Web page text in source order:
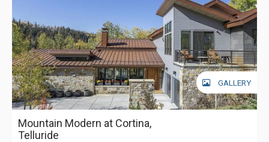
GALLERY
Mountain Modern at Cortina,
Telluride